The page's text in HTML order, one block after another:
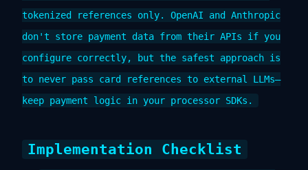
tokenized references only. OpenAI and Anthropic
don't store payment data from their APIs if you
configure correctly, but the safest approach is
to never pass card references to external LLMs—
keep payment logic in your processor SDKs.
Implementation Checklist